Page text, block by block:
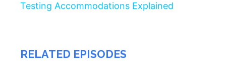
Testing Accommodations Explained
RELATED EPISODES